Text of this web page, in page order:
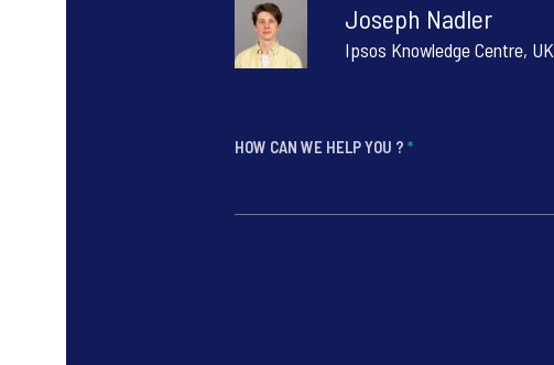
Joseph Nadler
Ipsos Knowledge Centre, UK
HOW CAN WE HELP YOU ? *